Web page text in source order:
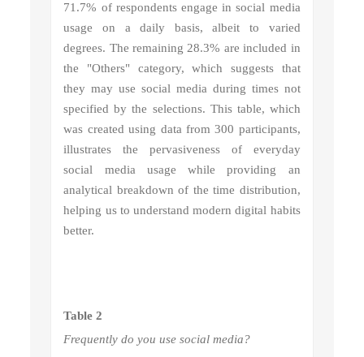
71.7% of respondents engage in social media
usage on a daily basis, albeit to varied
degrees. The remaining 28.3% are included in
the "Others" category, which suggests that
they may use social media during times not
specified by the selections. This table, which
was created using data from 300 participants,
illustrates the pervasiveness of everyday
social media usage while providing an
analytical breakdown of the time distribution,
helping us to understand modern digital habits
better.
Table 2
Frequently do you use social media?